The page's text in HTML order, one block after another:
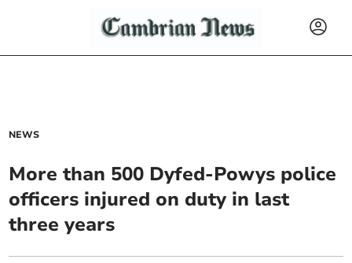
NEWS
More than 500 Dyfed-Powys police
officers injured on duty in last
three years